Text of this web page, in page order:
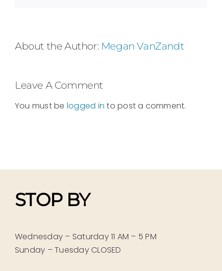
About the Author: Megan VanZandt
Leave A Comment
You must be logged in to post a comment.
STOP BY
Wednesday – Saturday 11 AM – 5 PM
Sunday – Tuesday CLOSED